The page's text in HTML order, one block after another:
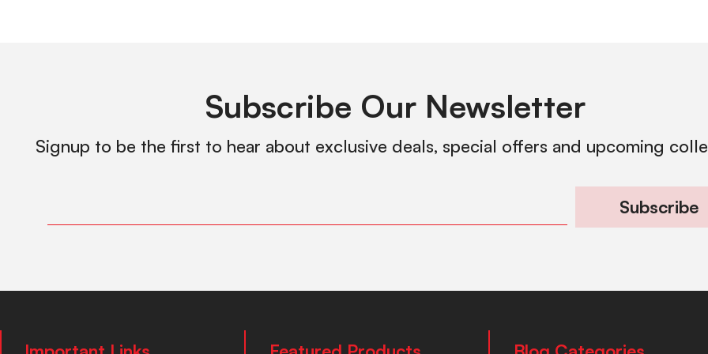
Subscribe Our Newsletter
Signup to be the first to hear about exclusive deals, special offers and upcoming
Subscribe